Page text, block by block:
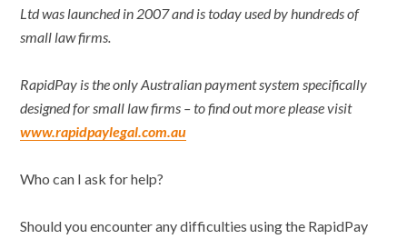
Ltd was launched in 2007 and is today used by hundreds of
small law firms.
RapidPay is the only Australian payment system specifically
designed for small law firms – to find out more please visit
www.rapidpaylegal.com.au
Who can I ask for help?
Should you encounter any difficulties using the RapidPay